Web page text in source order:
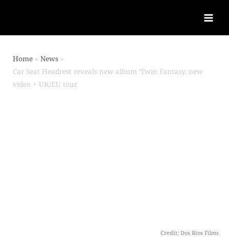
Home
News
Car Seat Headrest reveals new album ‘Twin Fantasy, new
video + UK/EU tour
Credit; Dos Rios Films